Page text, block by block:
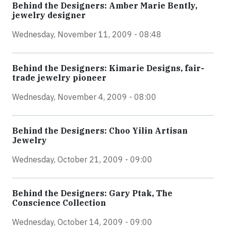
Behind the Designers: Amber Marie Bently,
jewelry designer
Wednesday, November 11, 2009 - 08:48
Behind the Designers: Kimarie Designs, fair-
trade jewelry pioneer
Wednesday, November 4, 2009 - 08:00
Behind the Designers: Choo Yilin Artisan
Jewelry
Wednesday, October 21, 2009 - 09:00
Behind the Designers: Gary Ptak, The
Conscience Collection
Wednesday, October 14, 2009 - 09:00